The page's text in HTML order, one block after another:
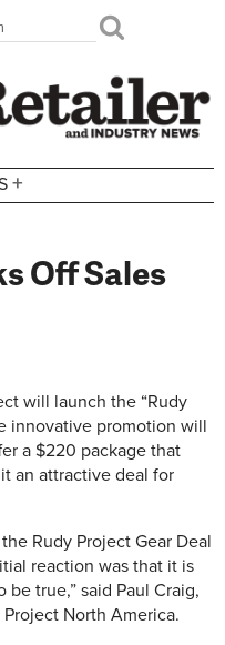
+
Off Sales
will launch the “Rudy
innovative promotion will
a $220 package that
an attractive deal for
Rudy Project Gear Deal
reaction was that it is
true,” said Paul Craig,
North America.